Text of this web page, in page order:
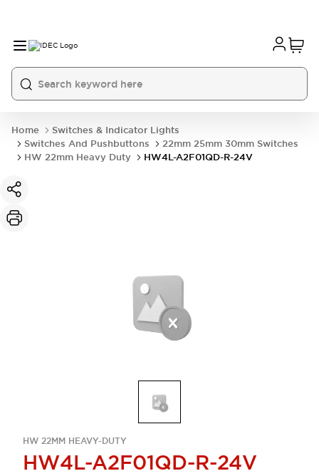
Home
Switches & Indicator Lights
Switches And Pushbuttons
22mm 25mm 30mm Switches
HW 22mm Heavy Duty
HW4L-A2F01QD-R-24V
HW 22MM HEAVY-DUTY
HW4L-A2F01QD-R-24V